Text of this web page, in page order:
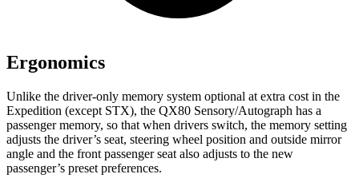
Ergonomics
Unlike the driver-only memory system optional at extra cost in the
Expedition (except STX), the QX80 Sensory/Autograph has a
passenger memory, so that when drivers switch, the memory setting
adjusts the driver’s seat, steering wheel position and outside mirror
angle and the front passenger seat also adjusts to the new
passenger’s preset preferences.